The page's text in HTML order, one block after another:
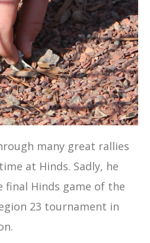
many great rallies
at Hinds. Sadly, he
Hinds game of the
23 tournament in